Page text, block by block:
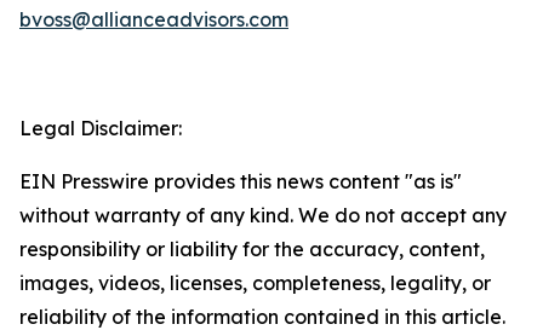
bvoss@allianceadvisors.com
Legal Disclaimer:
EIN Presswire provides this news content "as is"
without warranty of any kind. We do not accept any
responsibility or liability for the accuracy, content,
images, videos, licenses, completeness, legality, or
reliability of the information contained in this article.